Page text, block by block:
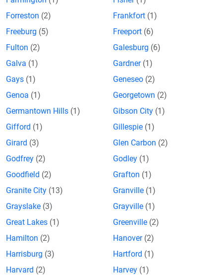
Forreston (2) Frankfort (1)
Freeburg (5) Freeport (6)
Fulton (2) Galesburg (6)
Galva (1) Gardner (1)
Gays (1) Geneseo (2)
Genoa (1) Georgetown (2)
Germantown Hills (1) Gibson City (1)
Gifford (1) Gillespie (1)
Girard (3) Glen Carbon (2)
Godfrey (2) Godley (1)
Goodfield (2) Grafton (1)
Granite City (13) Granville (1)
Grayslake (3) Grayville (1)
Great Lakes (1) Greenville (2)
Hamilton (2) Hanover (2)
Harrisburg (3) Hartford (1)
Harvard (2) Harvey (1)